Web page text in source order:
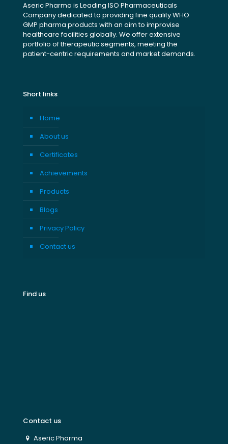
Aseric Pharma is Leading ISO Pharmaceuticals
Company dedicated to providing fine quality WHO
GMP pharma products with an aim to improvise
healthcare facilities globally. We offer extensive
portfolio of therapeutic segments, meeting the
patient-centric requirements and market demands.
Short links
Home
About us
Certificates
Achievements
Products
Blogs
Privacy Policy
Contact us
Find us
Contact us
Aseric Pharma